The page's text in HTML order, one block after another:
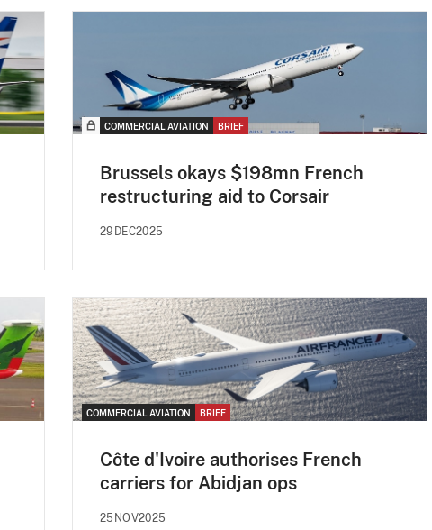
COMMERCIAL AVIATION BRIEF
Brussels okays $198mn French
restructuring aid to Corsair
29DEC2025
COMMERCIAL AVIATION BRIEF
Côte d'Ivoire authorises French
carriers for Abidjan ops
25NOV2025